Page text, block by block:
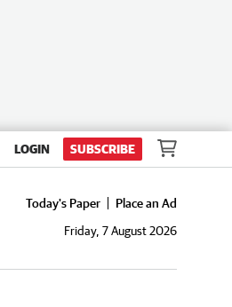
LOGIN SUBSCRIBE
Today's Paper
Place an Ad
Friday, 7 August 2026